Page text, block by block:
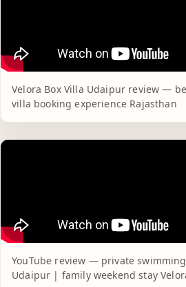
Velora Box Villa Udaipur review —
villa booking experience Rajasthan
YouTube review — private
Udaipur | family weekend stay